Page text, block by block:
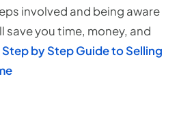
involved and being aware
you time, money, and
Step by Step Guide to Selling